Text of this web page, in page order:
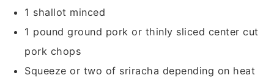
1 shallot minced
1 pound ground pork or thinly sliced center cut
pork chops
Squeeze or two of sriracha depending on heat